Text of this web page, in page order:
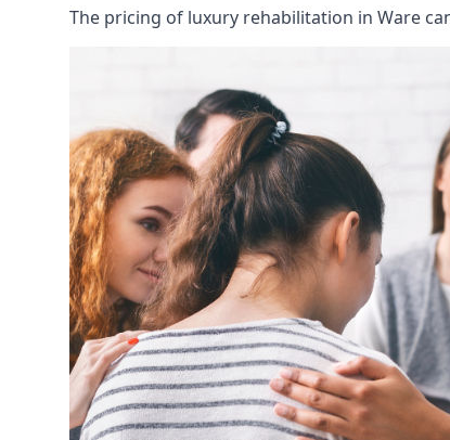
The pricing of luxury rehabilitation in Ware